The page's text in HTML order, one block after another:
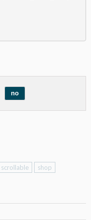
no
scrollable
shop